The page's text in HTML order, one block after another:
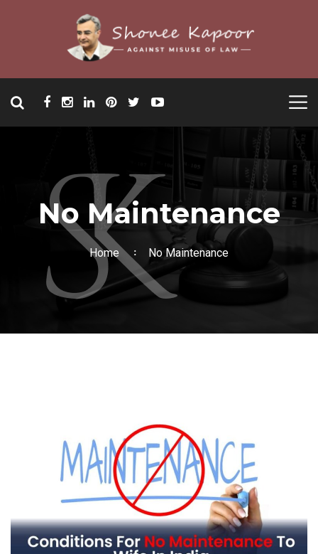
No Maintenance
Home No Maintenance